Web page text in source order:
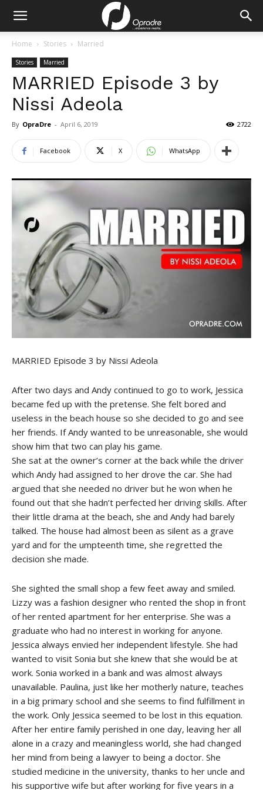
Home Stories Married
Stories Married
MARRIED Episode 3 by
Nissi Adeola
By OpraDre - April 6, 2019 2722
Facebook X WhatsApp
MARRIED Episode 3 by Nissi Adeola
After two days and Andy continued to go to work, Jessica
became fed up with the pretense. She felt bored and
useless in the beach house so she decided to go and see
her friends. If Andy wanted to be unreasonable, she would
show him that two can play his game.
She sat at the owner’s corner at the back while the driver
which Andy had assigned to her drove the car. She had
argued that she needed no driver but he won when he
found out that she hadn’t perfected her driving skills. After
their little drama at the beach, she and Andy had barely
talked. The house had almost been as silent as a grave
yard and for the umpteenth time, she regretted the
decision she made.
She sighted the small shop a few feet away and smiled.
Lizzy was a fashion designer who rented the shop in front
of her rented apartment for her enterprise. She was a
graduate who had no interest in working for anyone.
Jessica always envied her independent lifestyle. She had
wanted to visit Sonia but she knew that she would be at
work. Sonia worked in a bank and was almost always
unavailable. Paulina, just like her motherly nature, teaches
in a big primary school and she seems to find fulfillment in
the work. Only Jessica seemed to be lost in this equation.
After her entire family perished in one day, leaving her all
alone in a crazy and meaningless world, she had changed
her mind from being a lawyer to being a doctor. She
studied medicine in the university, thanks to her uncle and
his supportive wife but after working for five years in a